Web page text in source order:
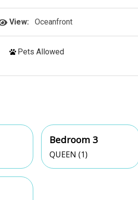
View: Oceanfront
Pets Allowed
Bedroom 3
QUEEN (1)